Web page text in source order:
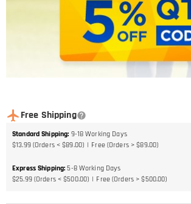
Free Shipping
Standard Shipping: 9-18 Working Days
$13.99 (Orders < $89.00)
Free (Orders > $89.00)
Express Shipping: 5-8 Working Days
$25.99 (Orders < $500.00)
Free (Orders > $500.00)